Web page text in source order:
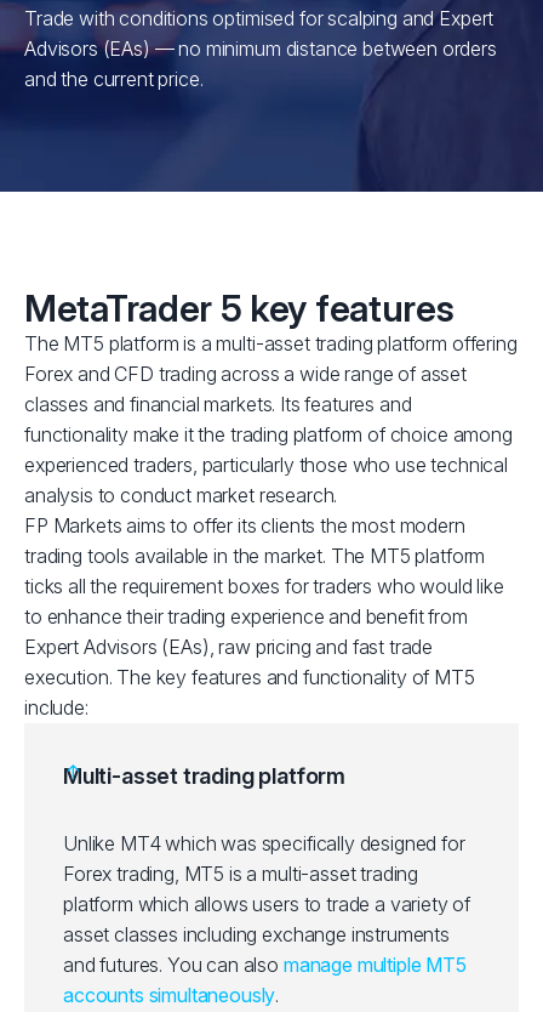
Trade with conditions optimised for scalping and Expert
Advisors (EAs) — no minimum distance between orders
and the current price.
MetaTrader 5 key features
The MT5 platform is a multi-asset trading platform offering
Forex and CFD trading across a wide range of asset
classes and financial markets. Its features and
functionality make it the trading platform of choice among
experienced traders, particularly those who use technical
analysis to conduct market research.
FP Markets aims to offer its clients the most modern
trading tools available in the market. The MT5 platform
ticks all the requirement boxes for traders who would like
to enhance their trading experience and benefit from
Expert Advisors (EAs), raw pricing and fast trade
execution. The key features and functionality of MT5
include:
Multi-asset trading platform
Unlike MT4 which was specifically designed for
Forex trading, MT5 is a multi-asset trading
platform which allows users to trade a variety of
asset classes including exchange instruments
and futures. You can also manage multiple MT5
accounts simultaneously.